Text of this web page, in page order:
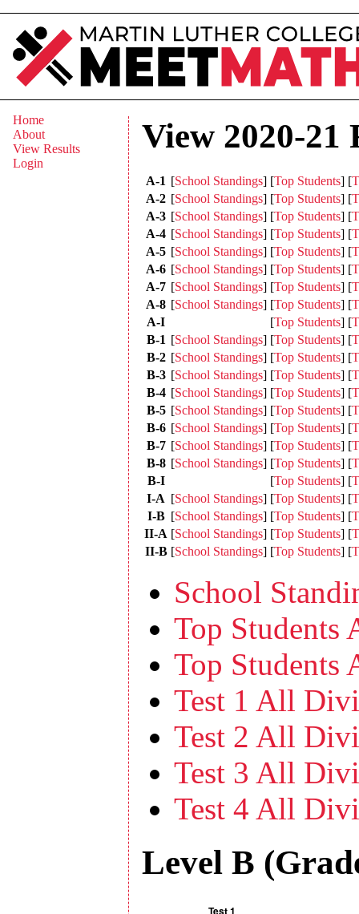
Home
About
View Results
Login
View 2020-21
A-1 [School Standings] [Top Students] [
A-2 [School Standings] [Top Students] [
A-3 [School Standings] [Top Students] [
A-4 [School Standings] [Top Students] [
A-5 [School Standings] [Top Students] [
A-6 [School Standings] [Top Students] [
A-7 [School Standings] [Top Students] [
A-8 [School Standings] [Top Students] [
A-I
[Top Students] [
B-1 [School Standings] [Top Students] [
B-2 [School Standings] [Top Students] [
B-3 [School Standings] [Top Students] [
B-4 [School Standings] [Top Students] [
B-5 [School Standings] [Top Students] [
B-6 [School Standings] [Top Students] [
B-7 [School Standings] [Top Students] [
B-8 [School Standings] [Top Students] [
B-I
[Top Students] [
I-A [School Standings] [Top Students] [
I-B [School Standings] [Top Students] [
II-A [School Standings] [Top Students] [
II-B [School Standings] [Top Students] [
School
Top
Top
Test 1 All
Test 2 All
Test 3 All
Test 4 All
Level B